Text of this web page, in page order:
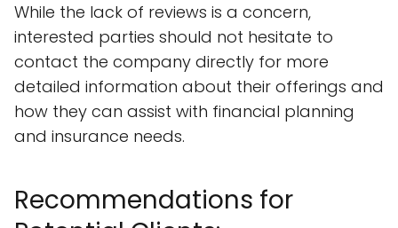
While the lack of reviews is a concern,
interested parties should not hesitate to
contact the company directly for more
detailed information about their offerings and
how they can assist with financial planning
and insurance needs.
Recommendations for